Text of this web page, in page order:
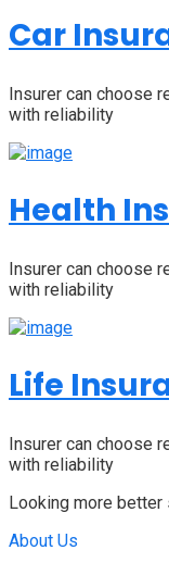
Car
Insurer can choose
with reliability
Health
Insurer can choose
with reliability
Life
Insurer can choose
with reliability
Looking more better
About Us